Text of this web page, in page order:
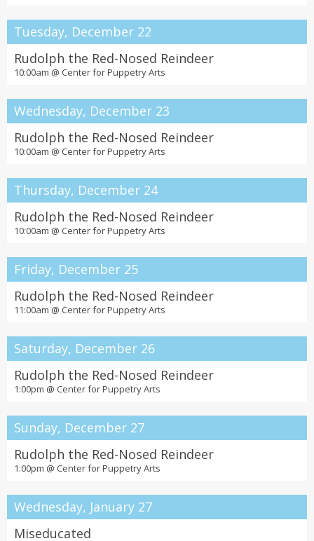
Tuesday, December 22
Rudolph the Red-Nosed Reindeer
10:00am @ Center for Puppetry Arts
Wednesday, December 23
Rudolph the Red-Nosed Reindeer
10:00am @ Center for Puppetry Arts
Thursday, December 24
Rudolph the Red-Nosed Reindeer
10:00am @ Center for Puppetry Arts
Friday, December 25
Rudolph the Red-Nosed Reindeer
11:00am @ Center for Puppetry Arts
Saturday, December 26
Rudolph the Red-Nosed Reindeer
1:00pm @ Center for Puppetry Arts
Sunday, December 27
Rudolph the Red-Nosed Reindeer
1:00pm @ Center for Puppetry Arts
Wednesday, January 27
Miseducated